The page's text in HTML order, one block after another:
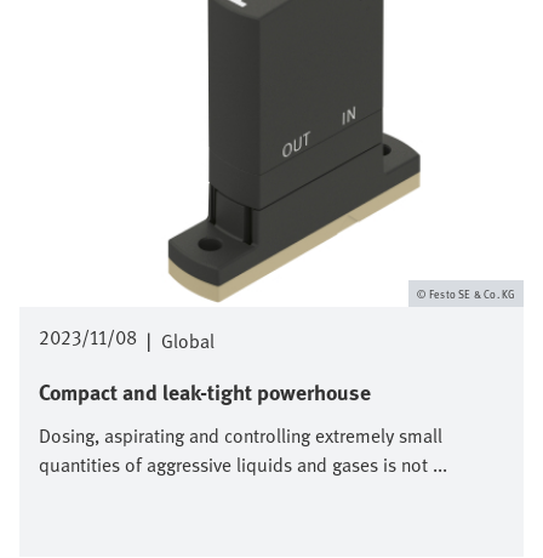
2023/11/08 | Global
Compact and leak-tight powerhouse
Dosing, aspirating and controlling extremely small
quantities of aggressive liquids and gases is not ...
Festo SE & Co. KG